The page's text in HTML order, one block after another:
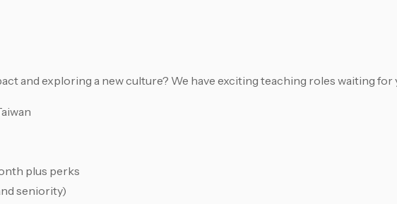
and exploring a new culture? We have exciting teaching roles waiting for
plus perks
seniority)